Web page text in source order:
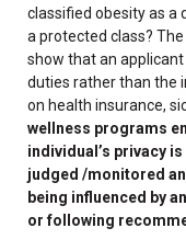
classified obesity as a
a protected class?
show that an
duties rather than the
on health insurance,
wellness programs
individual’s privacy
judged /monitored
being influenced by
or following